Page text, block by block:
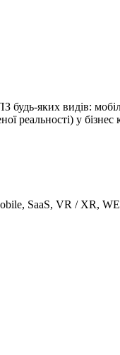
яких видів:
реальності) у бізнес
SaaS, VR / XR,